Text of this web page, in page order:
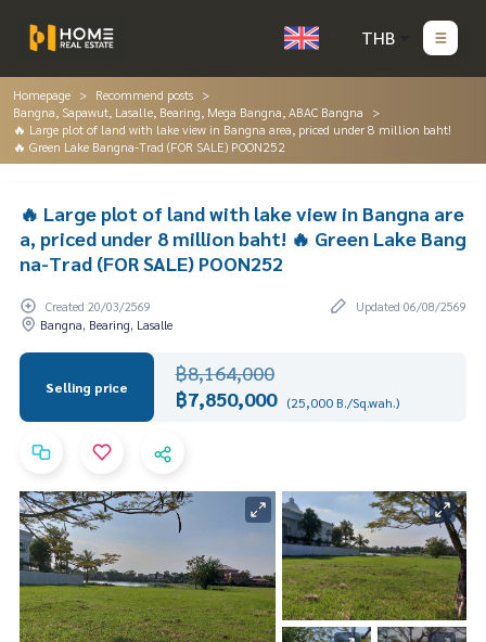
THB
Homepage
Recommend posts
Bangna, Sapawut, Lasalle, Bearing, Mega Bangna, ABAC Bangna
🔥 Large plot of land with lake view in Bangna area, priced under 8 million baht!
🔥 Green Lake Bangna-Trad (FOR SALE) POON252
🔥 Large plot of land with lake view in Bangna are
a, priced under 8 million baht! 🔥 Green Lake Bang
na-Trad (FOR SALE) POON252
Created 20/03/2569
Updated 06/08/2569
Bangna, Bearing, Lasalle
Selling price
฿8,164,000
฿7,850,000 (25,000 B./Sq.wah.)